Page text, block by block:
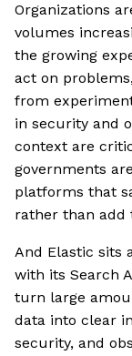
Organizations
volumes
the growing
act on
from
in security and
context are
governments
platforms that
rather than add
And Elastic sits
with its Search
turn large
data into clear
security, and